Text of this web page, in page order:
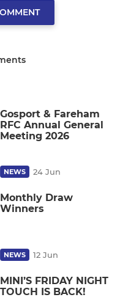
Gosport & Fareham
RFC Annual General
Meeting 2026
NEWS 24 Jun
Monthly Draw
Winners
NEWS 12 Jun
MINI’S FRIDAY NIGHT
TOUCH IS BACK!